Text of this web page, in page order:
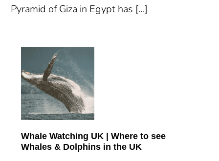
Pyramid of Giza in Egypt has […]
Primary
Sidebar
Whale Watching UK | Where to see
Whales & Dolphins in the UK